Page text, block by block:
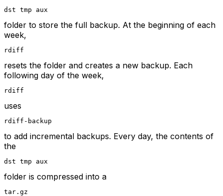
dst tmp aux
folder to store the full backup. At the beginning of each
week,
rdiff
resets the folder and creates a new backup. Each
following day of the week,
rdiff
uses
rdiff-backup
to add incremental backups. Every day, the contents of
the
dst tmp aux
folder is compressed into a
tar.gz